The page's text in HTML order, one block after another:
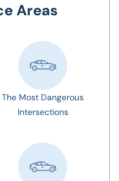
Areas
The Most Dangerous
Intersections